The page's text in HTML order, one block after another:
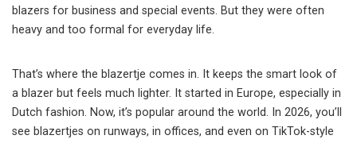
blazers for business and special events. But they were often
heavy and too formal for everyday life.
That’s where the blazertje comes in. It keeps the smart look of
a blazer but feels much lighter. It started in Europe, especially in
Dutch fashion. Now, it’s popular around the world. In 2026, you’ll
see blazertjes on runways, in offices, and even on TikTok-style